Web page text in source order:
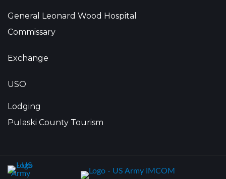
General Leonard Wood Hospital
Commissary
Exchange
USO
Lodging
Pulaski County Tourism